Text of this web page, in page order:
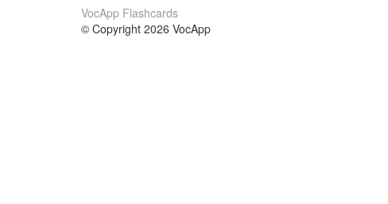
VocApp Flashcards
© Copyright 2026 VocApp